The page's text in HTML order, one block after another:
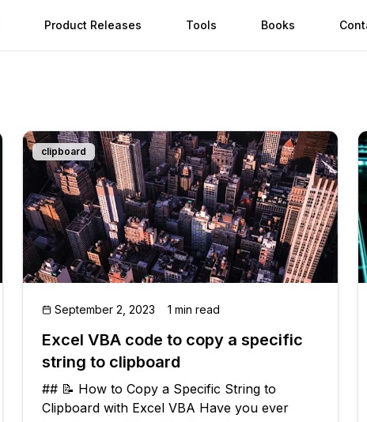
Product Releases Tools Books
clipboard
September 2, 2023 1 min read
Excel VBA code to copy a specific
string to clipboard
## 📝 How to Copy a Specific String to
Clipboard with Excel VBA Have you ever